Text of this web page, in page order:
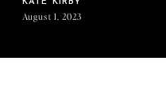
KATE KIRBY
August 1, 2023